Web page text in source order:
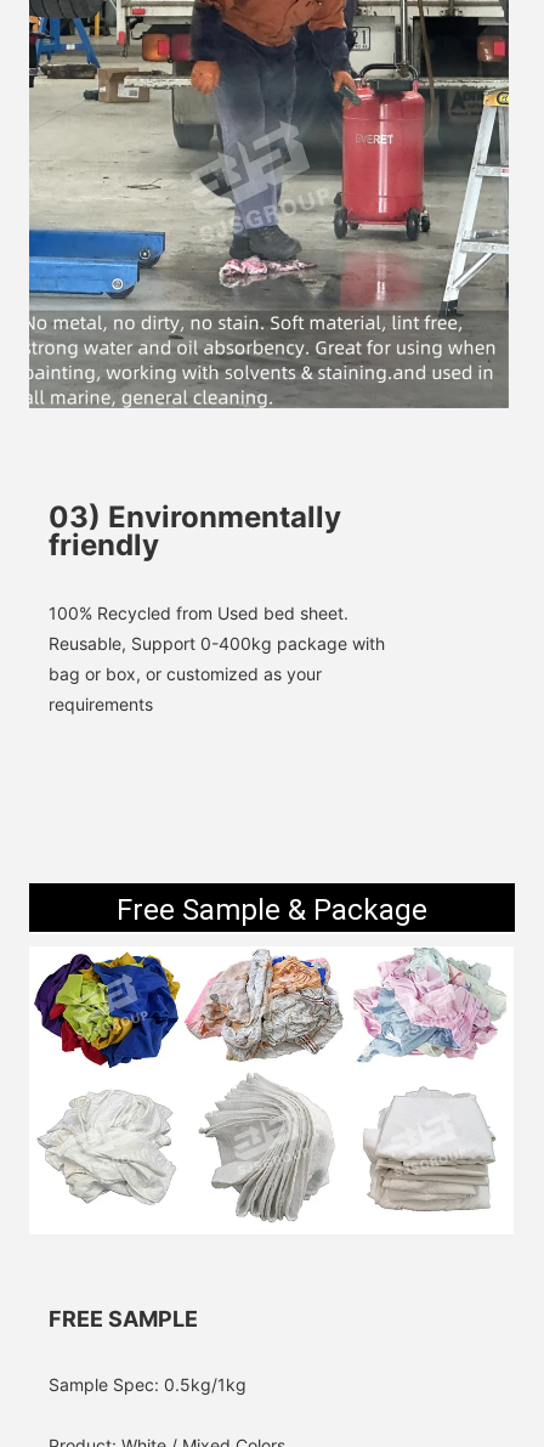
Leave a Message
We will call you back soon!
03) Environmentally
friendly
100% Recycled from Used bed sheet.
Reusable, Support 0-400kg package with
requirements
Free Sample & Package
FREE SAMPLE
Sample Spec: 0.5kg/1kg